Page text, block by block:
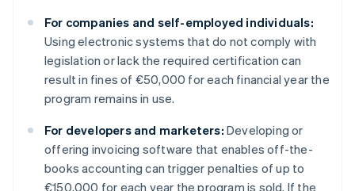
For companies and self-employed individuals:
Using electronic systems that do not comply with
legislation or lack the required certification can
result in fines of €50,000 for each financial year the
program remains in use.
For developers and marketers: Developing or
offering invoicing software that enables off-the-
books accounting can trigger penalties of up to
€150,000 for each year the program is sold. If the